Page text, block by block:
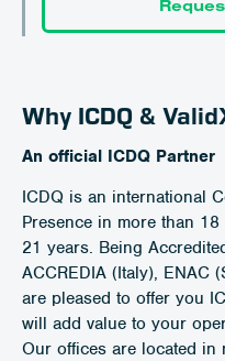
Why ICDQ &
An official ICDQ Partner
ICDQ is an international
Presence in more than
21 years. Being
ACCREDIA (Italy), ENAC
are pleased to offer you
will add value to your
Our offices are located in